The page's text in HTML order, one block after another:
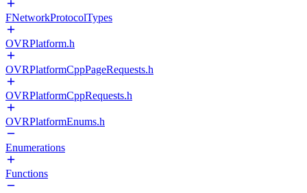
FNetworkProtocolTypes
OVRPlatform.h
OVRPlatformCppPageRequests.h
OVRPlatformCppRequests.h
OVRPlatformEnums.h
Enumerations
Functions